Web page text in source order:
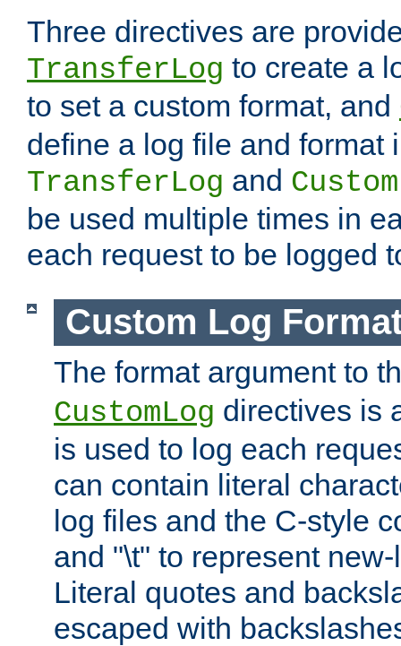
Three directives are
TransferLog to create a
to set a custom format, and
define a log file and format
TransferLog and
be used multiple times in
each request to be logged
Custom Log
The format argument to
CustomLog directives is
is used to log each
can contain literal
log files and the C-style
and "\t" to represent
Literal quotes and
escaped with